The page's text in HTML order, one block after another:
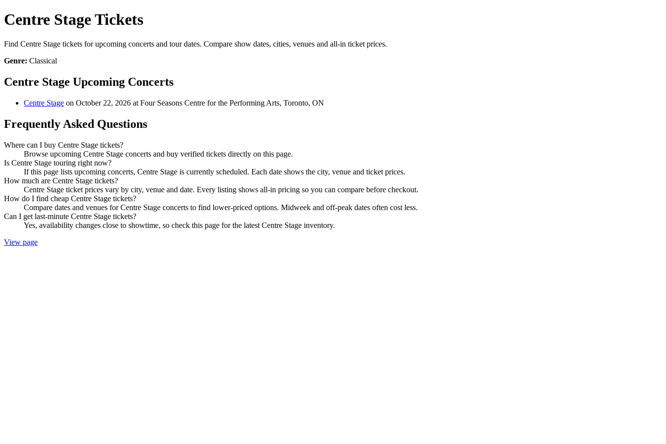
Centre Stage Tickets
Find Centre Stage tickets for upcoming concerts and tour dates. Compare show dates, cities, venues and all-in ticket prices.
Genre: Classical
Centre Stage Upcoming Concerts
Centre Stage on October 22, 2026 at Four Seasons Centre for the Performing Arts, Toronto, ON
Frequently Asked Questions
Where can I buy Centre Stage tickets?
Browse upcoming Centre Stage concerts and buy verified tickets directly on this page.
Is Centre Stage touring right now?
If this page lists upcoming concerts, Centre Stage is currently scheduled. Each date shows the city, venue and ticket prices.
How much are Centre Stage tickets?
Centre Stage ticket prices vary by city, venue and date. Every listing shows all-in pricing so you can compare before checkout.
How do I find cheap Centre Stage tickets?
Compare dates and venues for Centre Stage concerts to find lower-priced options. Midweek and off-peak dates often cost less.
Can I get last-minute Centre Stage tickets?
Yes, availability changes close to showtime, so check this page for the latest Centre Stage inventory.
View page